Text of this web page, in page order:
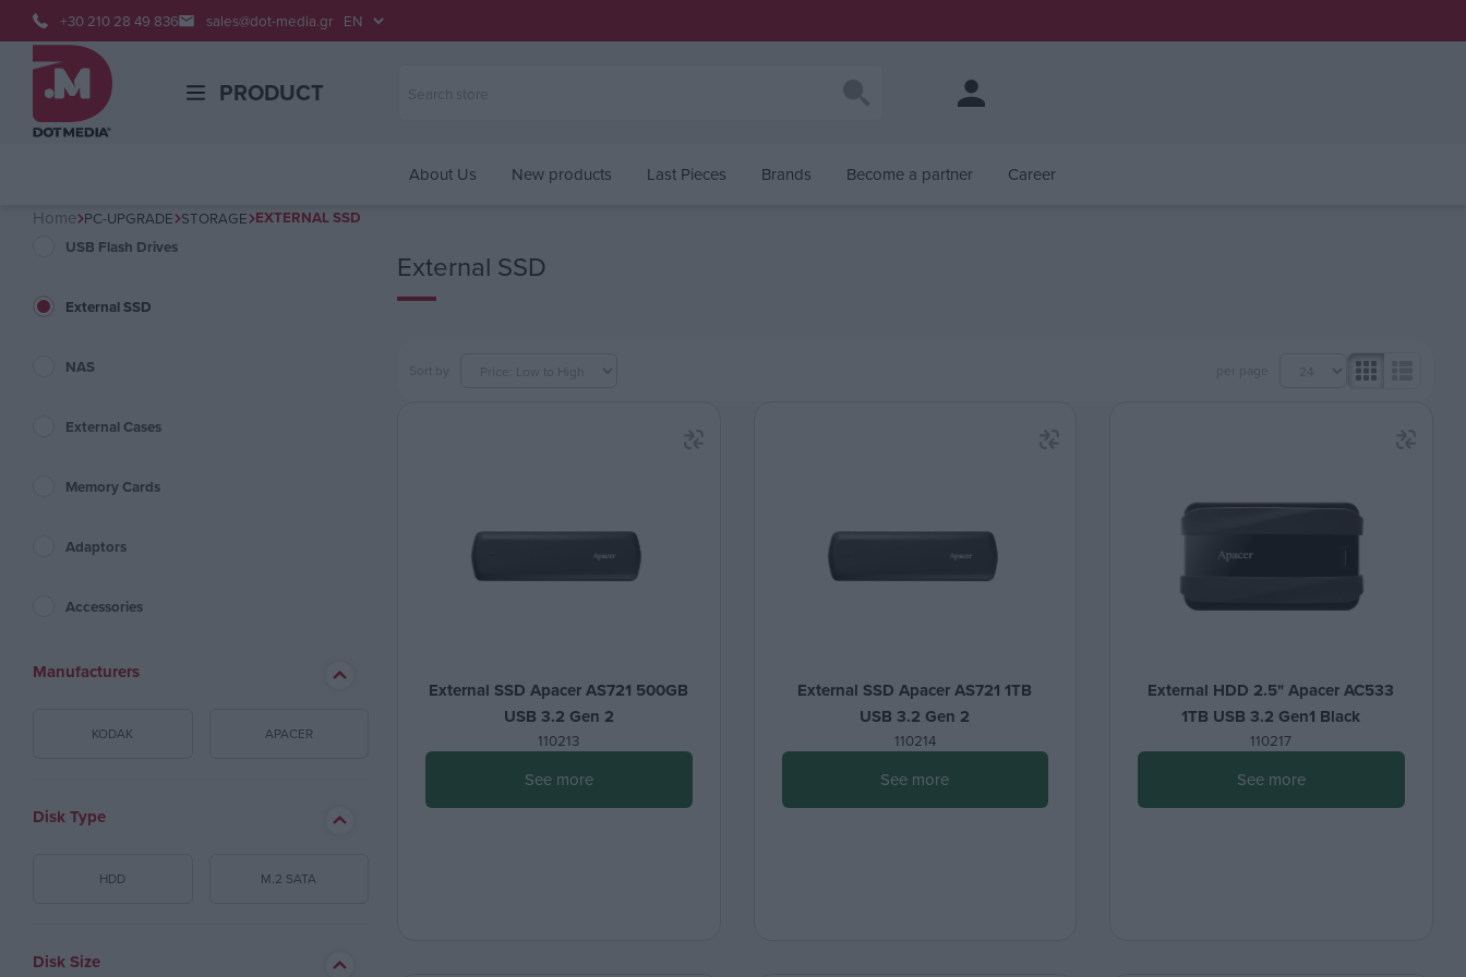
+30 210 28 49 836 sales@dot-media.gr
PRODUCT
About Us New products Last Pieces Brands Become a partner
Career
Home PC-UPGRADE STORAGE EXTERNAL SSD
USB Flash Drives
External SSD
NAS
External Cases
Memory Cards
Adaptors
Accessories
Manufacturers
KODAK APACER
Disk Type
HDD M.2 SATA
Disk Size
External SSD
External SSD Apacer AS721 500GB
USB 3.2 Gen 2
110213
See more
External SSD Apacer AS721 1TB
USB 3.2 Gen 2
110214
See more
External HDD 2.5" Apacer AC533
1TB USB 3.2 Gen1 Black
110217
See more